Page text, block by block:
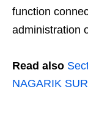
function
administration
Read also
NAGARIK